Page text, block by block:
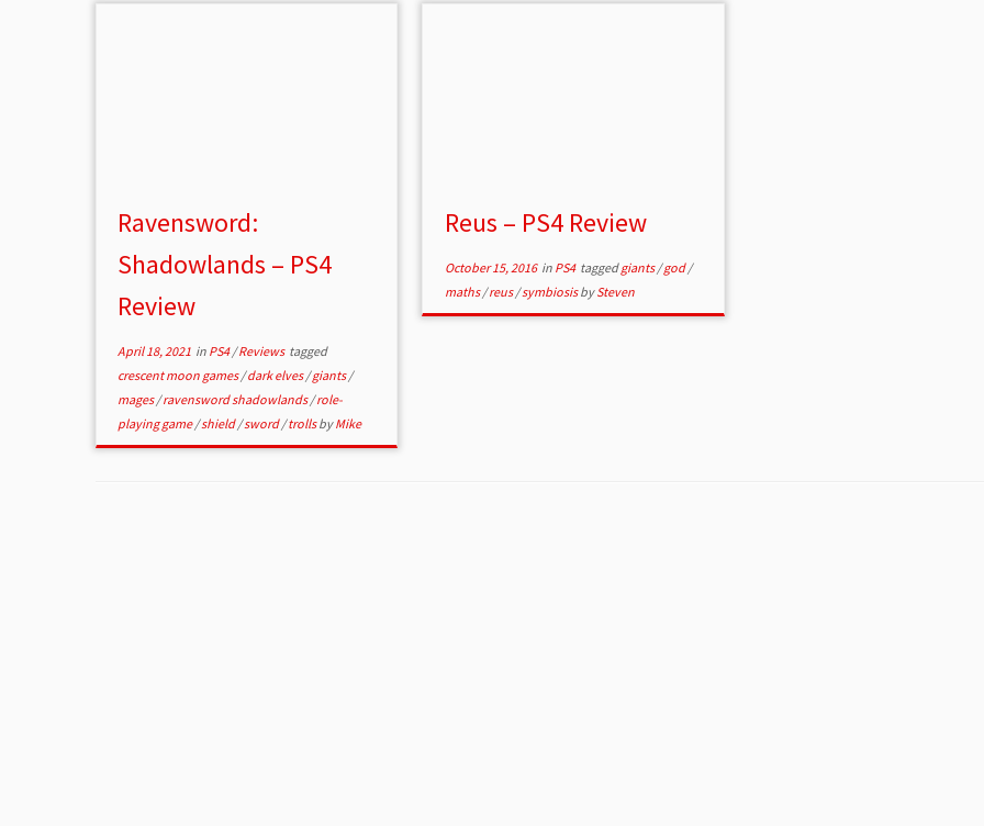
Ravensword:
Shadowlands – PS4
Review
April 18, 2021 in PS4/Reviews tagged
crescent moon games/dark elves/giants/
mages/ravensword shadowlands/role-
playing game/shield/sword/trollsbyMike
Reus – PS4 Review
October 15, 2016in PS4 taggedgiants/god/
maths/reus/symbiosisbySteven